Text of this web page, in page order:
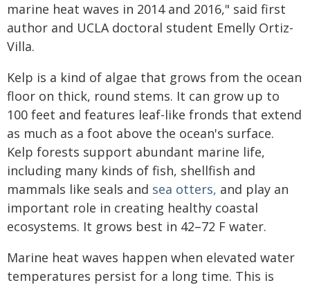
marine heat waves in 2014 and 2016," said first
author and UCLA doctoral student Emelly Ortiz-
Villa.
Kelp is a kind of algae that grows from the ocean
floor on thick, round stems. It can grow up to
100 feet and features leaf-like fronds that extend
as much as a foot above the ocean's surface.
Kelp forests support abundant marine life,
including many kinds of fish, shellfish and
mammals like seals and sea otters, and play an
important role in creating healthy coastal
ecosystems. It grows best in 42–72 F water.
Marine heat waves happen when elevated water
temperatures persist for a long time. This is